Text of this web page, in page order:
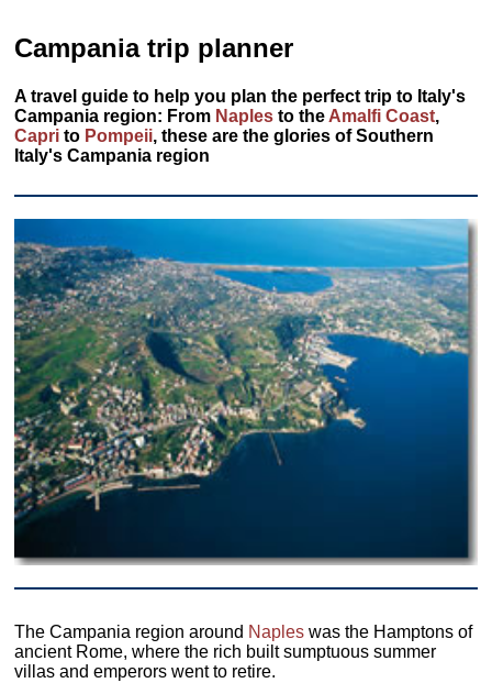
Campania trip planner
A travel guide to help you plan the perfect trip to Italy's
Campania region: From Naples to the Amalfi Coast,
Capri to Pompeii, these are the glories of Southern
Italy's Campania region
The Campania region around Naples was the Hamptons of
ancient Rome, where the rich built sumptuous summer
villas and emperors went to retire.